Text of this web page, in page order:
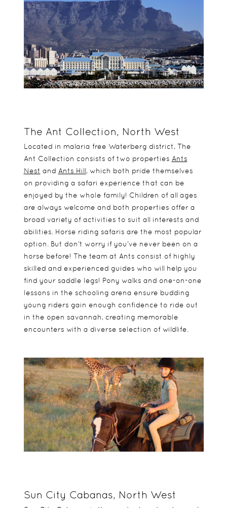
The Ant Collection, North West
Located in malaria free Waterberg district, The
Ant Collection consists of two properties Ants
Nest and Ants Hill, which both pride themselves
on providing a safari experience that can be
enjoyed by the whole family! Children of all ages
are always welcome and both properties offer a
broad variety of activities to suit all interests and
abilities. Horse riding safaris are the most popular
option. But don’t worry if you’ve never been on a
horse before! The team at Ants consist of highly
skilled and experienced guides who will help you
find your saddle legs! Pony walks and one-on-one
lessons in the schooling arena ensure budding
young riders gain enough confidence to ride out
in the open savannah, creating memorable
encounters with a diverse selection of wildlife.
Sun City Cabanas, North West